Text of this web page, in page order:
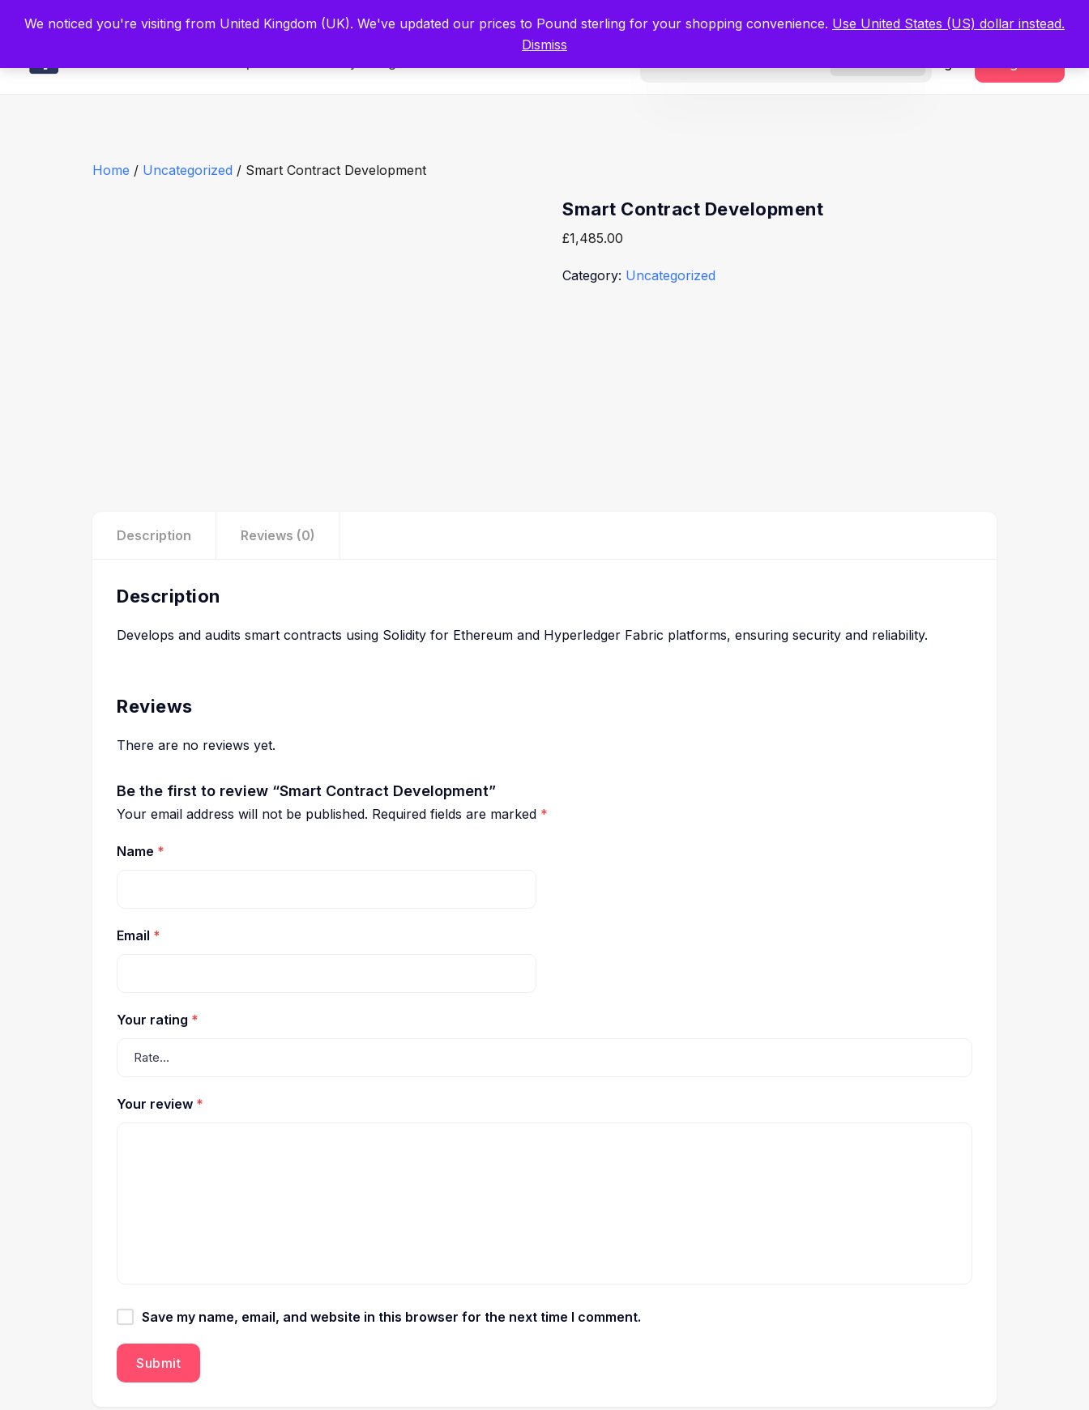
Built by Scientists for Scientists – Start Working with Zero Platform Fees for 3 Months. Register Now
Home / Uncategorized / Smart Contract Development
Smart Contract Development
£1,485.00
Category: Uncategorized
Description Reviews (0)
Description
Develops and audits smart contracts using Solidity for Ethereum and Hyperledger Fabric platforms, ensuring security and reliability.
Reviews
There are no reviews yet.
Be the first to review “Smart Contract Development”
Your email address will not be published. Required fields are marked *
Name *
Email *
Your rating *
Your review *
Save my name, email, and website in this browser for the next time I comment.
We noticed you're visiting from United Kingdom (UK). We've updated our prices to Pound sterling for your shopping convenience. Use United States (US) dollar instead.
Dismiss